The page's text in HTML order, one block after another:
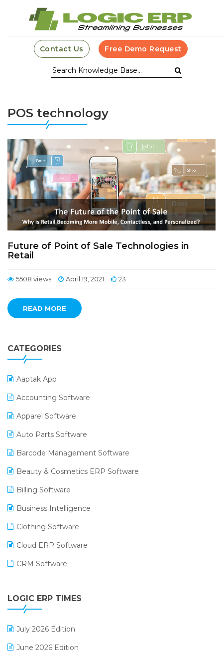
Contact Us Free Demo Request
POS technology
Future of Point of Sale Technologies in
Retail
5508 views April 19, 2021 23
READ MORE
CATEGORIES
Aaptak App
Accounting Software
Apparel Software
Auto Parts Software
Barcode Management Software
Beauty & Cosmetics ERP Software
Billing Software
Business Intelligence
Clothing Software
Cloud ERP Software
CRM Software
Digital Receipts
LOGIC ERP TIMES
July 2026 Edition
June 2026 Edition